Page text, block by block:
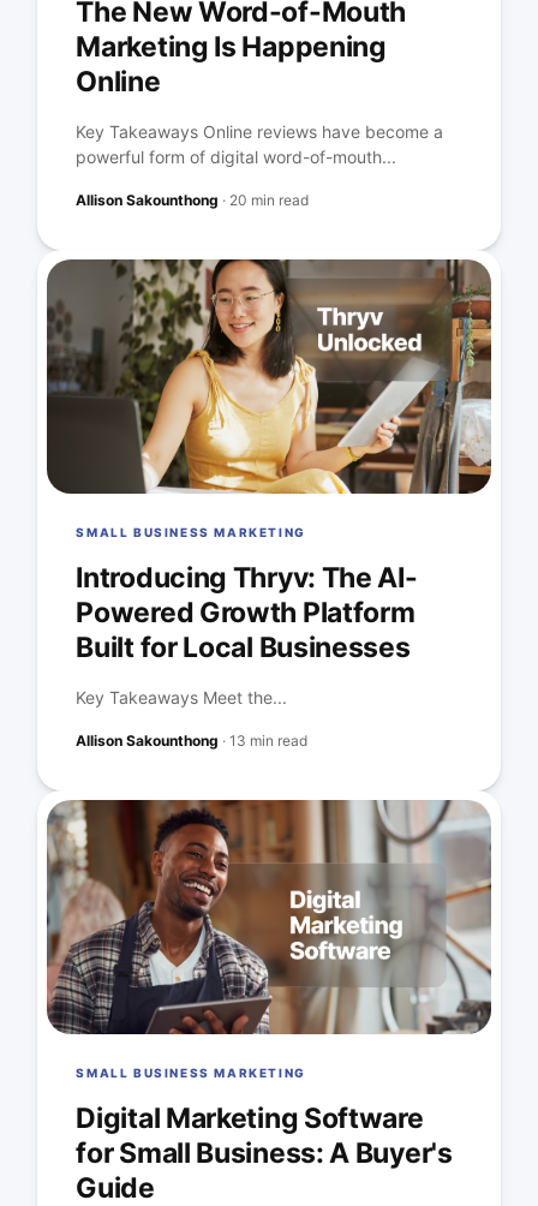
The New Word-of-Mouth
Marketing Is Happening
Online
Key Takeaways Online reviews have become a
powerful form of digital word-of-mouth...
Allison Sakounthong · 20 min read
SMALL BUSINESS MARKETING
Introducing Thryv: The AI-
Powered Growth Platform
Built for Local Businesses
Key Takeaways Meet the...
Allison Sakounthong ·13 min read
SMALL BUSINESS MARKETING
Digital Marketing Software
for Small Business: A Buyer's
Guide